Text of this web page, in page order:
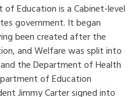
Education is a Cabinet-level
government. It began
been created after the
and Welfare was split into
the Department of Health
of Education
Jimmy Carter signed into